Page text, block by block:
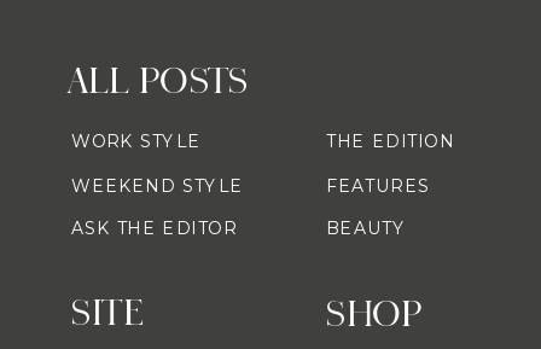
SHOP
ALL POSTS
WORK STYLE
WEEKEND STYLE
ASK THE EDITOR
THE EDITION
FEATURES
BEAUTY
SITE